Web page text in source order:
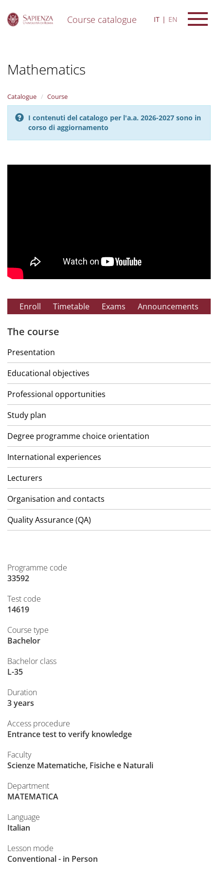
Course catalogue IT EN
Mathematics
Catalogue Course
I contenuti del catalogo per l'a.a. 2026-2027 sono in
corso di aggiornamento
Enroll Timetable Exams Announcements
The course
Presentation
Educational objectives
Professional opportunities
Study plan
Degree programme choice orientation
International experiences
Lecturers
Organisation and contacts
Quality Assurance (QA)
Programme code
33592
Test code
14619
Course type
Bachelor
Bachelor class
L-35
Duration
3 years
Access procedure
Entrance test to verify knowledge
Faculty
Scienze Matematiche, Fisiche e Naturali
Department
MATEMATICA
Language
Italian
Lesson mode
Conventional - in Person